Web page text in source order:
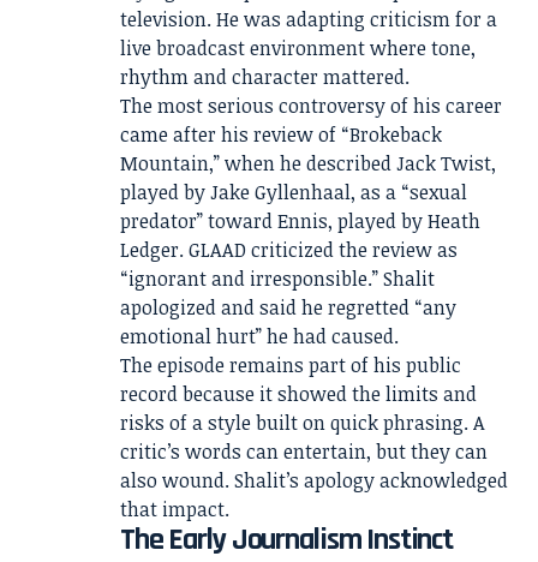
television. He was adapting criticism for a
live broadcast environment where tone,
rhythm and character mattered.
The most serious controversy of his career
came after his review of “Brokeback
Mountain,” when he described Jack Twist,
played by Jake Gyllenhaal, as a “sexual
predator” toward Ennis, played by Heath
Ledger. GLAAD criticized the review as
“ignorant and irresponsible.” Shalit
apologized and said he regretted “any
emotional hurt” he had caused.
The episode remains part of his public
record because it showed the limits and
risks of a style built on quick phrasing. A
critic’s words can entertain, but they can
also wound. Shalit’s apology acknowledged
that impact.
The Early Journalism Instinct